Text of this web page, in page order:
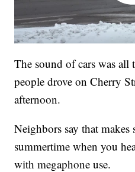
The sound of cars was all
people drove on Cherry
afternoon.
Neighbors say that makes
summertime when you
with megaphone use.